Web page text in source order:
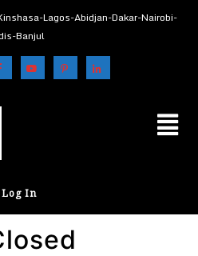
Lagos-Abidjan-Dakar-Nairobi-
Banjul
Log In